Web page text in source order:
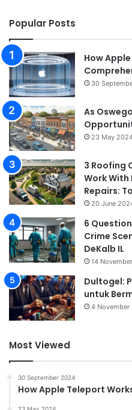
Popular Posts
How
30
As
23 May
3 Roofing
Work
Repairs:
20 June
6
Crime
DeKalb IL
14
Dultogel:
untuk
4 November
Most Viewed
30 September 2024
How Apple Teleport